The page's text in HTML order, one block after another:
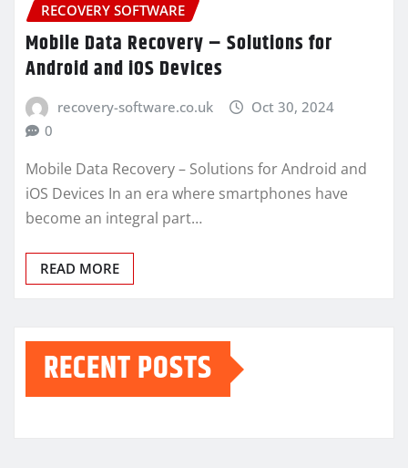
RECOVERY SOFTWARE
Mobile Data Recovery – Solutions for
Android and iOS Devices
recovery-software.co.uk
Oct 30, 2024
0
Mobile Data Recovery – Solutions for Android and
iOS Devices In an era where smartphones have
become an integral part…
READ MORE
RECENT POSTS